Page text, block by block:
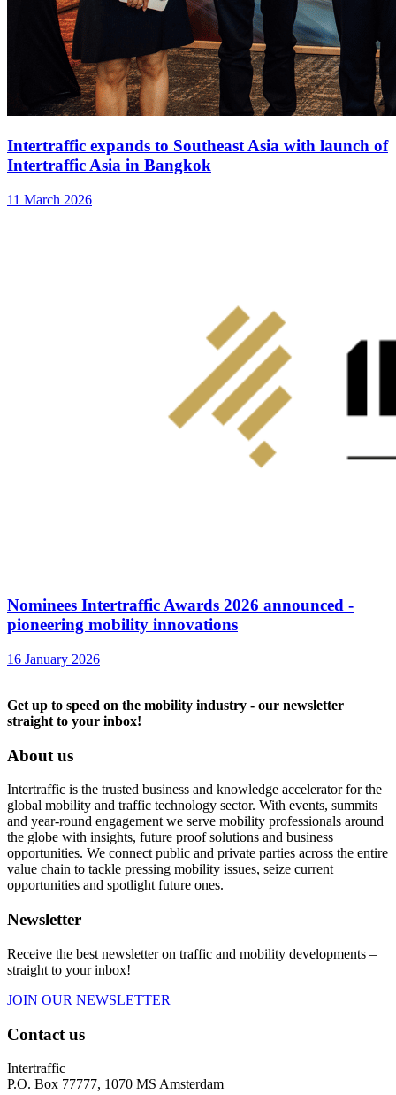
Intertraffic expands to Southeast Asia with launch of
Intertraffic Asia in Bangkok
11 March 2026
Nominees Intertraffic Awards 2026 announced -
pioneering mobility innovations
16 January 2026
Get up to speed on the mobility industry - our newsletter
straight to your inbox!
About us
Intertraffic is the trusted business and knowledge accelerator for the
global mobility and traffic technology sector. With events, summits
and year-round engagement we serve mobility professionals around
the globe with insights, future proof solutions and business
opportunities. We connect public and private parties across the entire
value chain to tackle pressing mobility issues, seize current
opportunities and spotlight future ones.
Newsletter
Receive the best newsletter on traffic and mobility developments –
straight to your inbox!
JOIN OUR NEWSLETTER
Contact us
Intertraffic
P.O. Box 77777, 1070 MS Amsterdam